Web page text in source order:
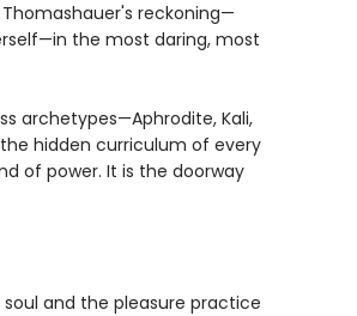
Thomashauer's reckoning—
the most daring, most
archetypes—Aphrodite, Kali,
hidden curriculum of every
of power. It is the doorway
and the pleasure practice